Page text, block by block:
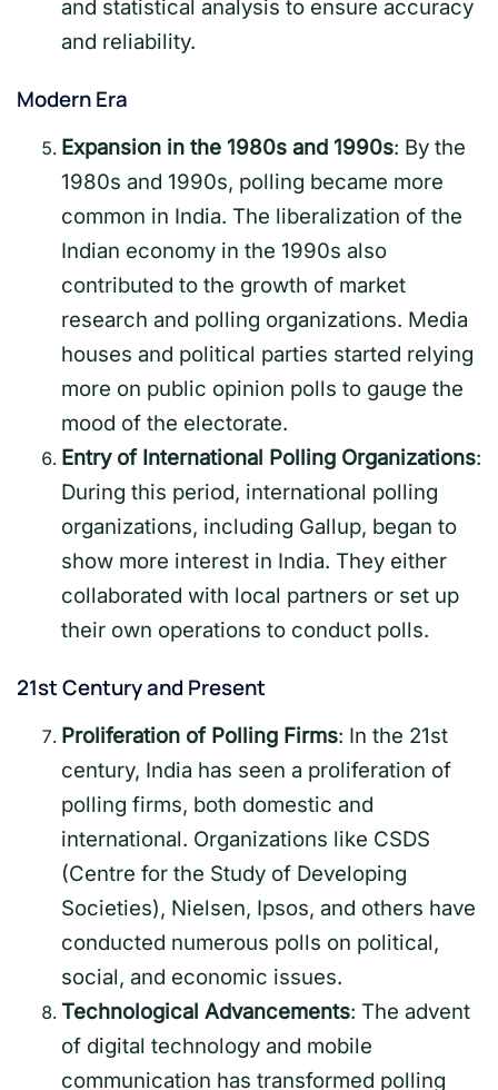
and statistical analysis to ensure accuracy
and reliability.
Modern Era
Expansion in the 1980s and 1990s: By the
1980s and 1990s, polling became more
common in India. The liberalization of the
Indian economy in the 1990s also
contributed to the growth of market
research and polling organizations. Media
houses and political parties started relying
more on public opinion polls to gauge the
mood of the electorate.
Entry of International Polling Organizations:
During this period, international polling
organizations, including Gallup, began to
show more interest in India. They either
collaborated with local partners or set up
their own operations to conduct polls.
21st Century and Present
Proliferation of Polling Firms: In the 21st
century, India has seen a proliferation of
polling firms, both domestic and
international. Organizations like CSDS
(Centre for the Study of Developing
Societies), Nielsen, Ipsos, and others have
conducted numerous polls on political,
social, and economic issues.
Technological Advancements: The advent
of digital technology and mobile
communication has transformed polling